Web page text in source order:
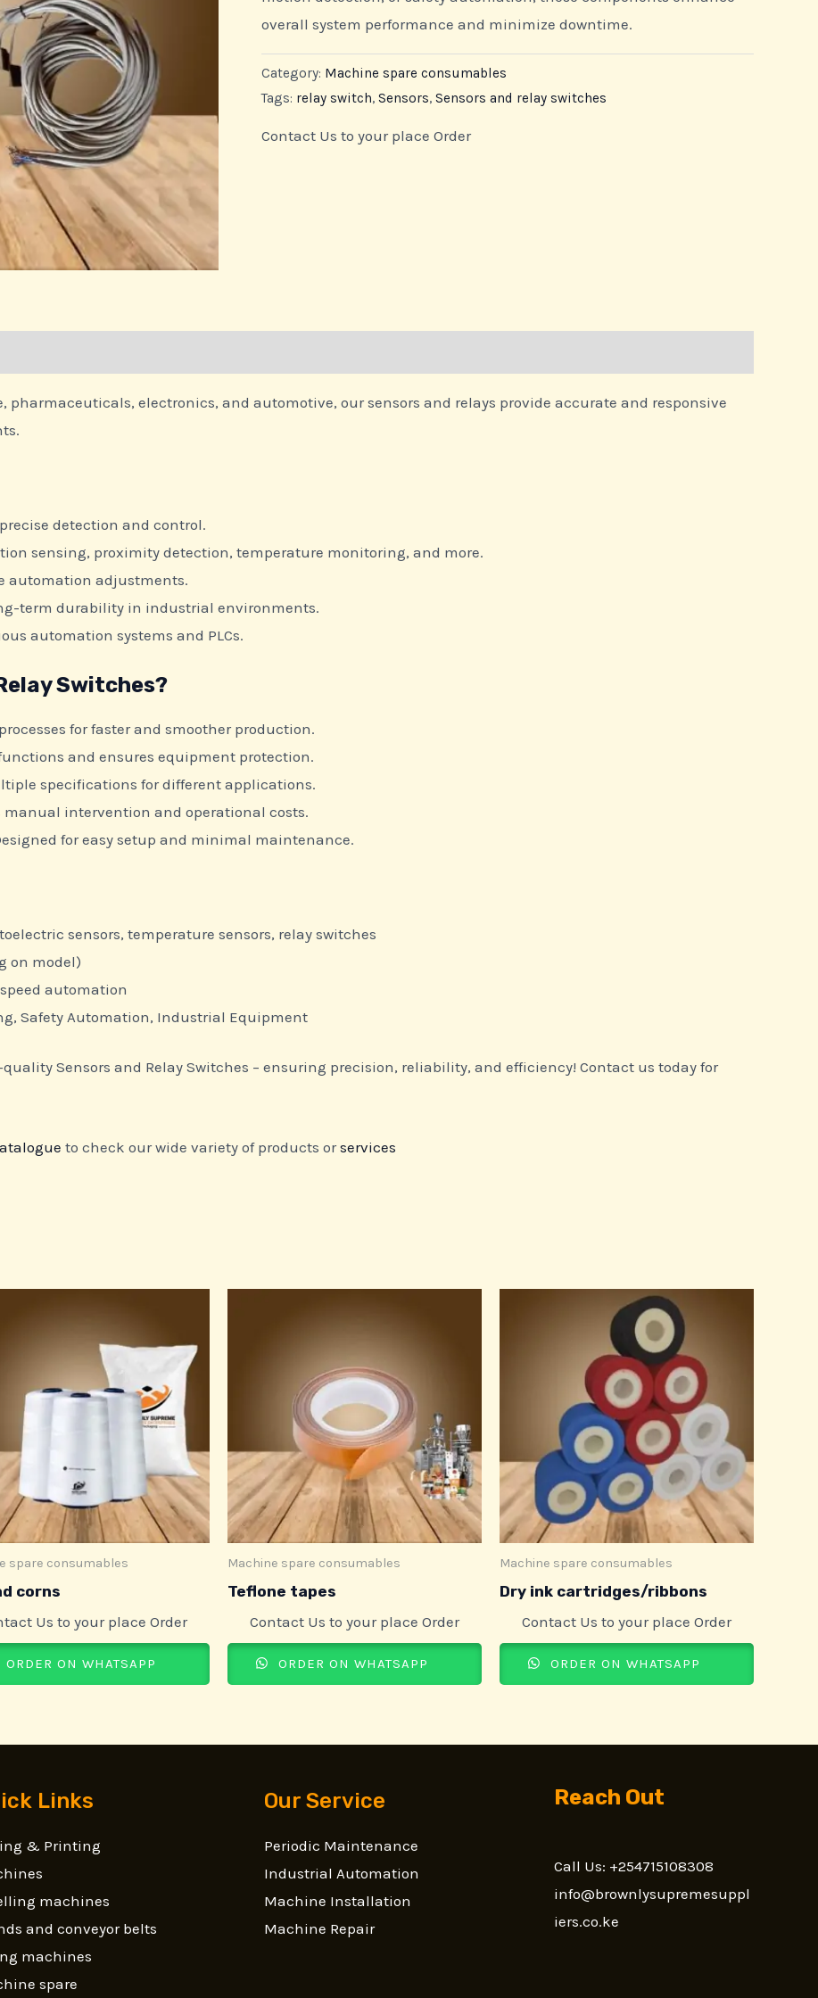
overall system performance and minimize downtime.
Category: Machine spare consumables
Tags: relay switch, Sensors, Sensors and relay switches
Contact Us to your place Order
pharmaceuticals, electronics, and automotive, our sensors and relays provide accurate and responsive
detection and control.
sensing, proximity detection, temperature monitoring, and more.
automation adjustments.
term durability in industrial environments.
automation systems and PLCs.
Switches?
for faster and smoother production.
and ensures equipment protection.
specifications for different applications.
manual intervention and operational costs.
for easy setup and minimal maintenance.
sensors, temperature sensors, relay switches
on model)
automation
Safety Automation, Industrial Equipment
Sensors and Relay Switches – ensuring precision, reliability, and efficiency! Contact us today for
to check our wide variety of products orservices
spare consumables
corns
Us to your place Order
ORDER ON WHATSAPP
Machine spare consumables
Teflone tapes
Contact Us to your place Order
ORDER ON WHATSAPP
Machine spare consumables
Dry ink cartridges/ribbons
Contact Us to your place Order
ORDER ON WHATSAPP
Links
& Printing
machines
and conveyor belts
machines
spare
Our Service
Periodic Maintenance
Industrial Automation
Machine Installation
Machine Repair
Reach Out
Call Us: +254715108308
info@brownlysupremesuppl
iers.co.ke